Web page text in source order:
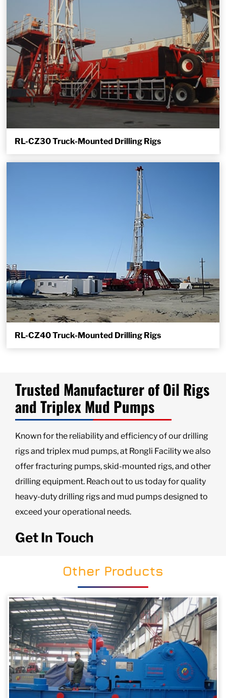
RL-CZ30 Truck-Mounted Drilling Rigs
RL-CZ40 Truck-Mounted Drilling Rigs
Trusted Manufacturer of Oil Rigs
and Triplex Mud Pumps
Known for the reliability and efficiency of our drilling
rigs and triplex mud pumps, at Rongli Facility we also
offer fracturing pumps, skid-mounted rigs, and other
drilling equipment. Reach out to us today for quality
heavy-duty drilling rigs and mud pumps designed to
exceed your operational needs.
Get In Touch
Other Products